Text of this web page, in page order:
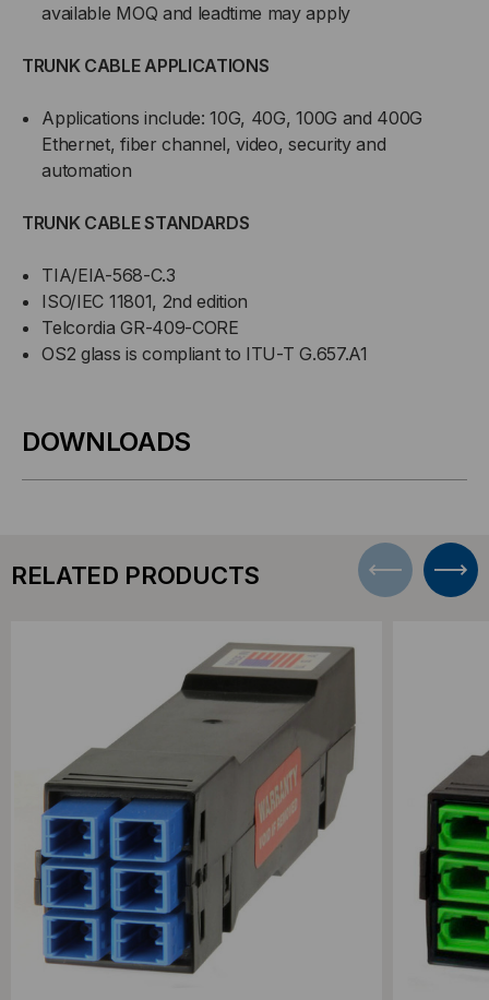
available MOQ and leadtime may apply
TRUNK CABLE APPLICATIONS
Applications include: 10G, 40G, 100G and 400G
Ethernet, fiber channel, video, security and
automation
TRUNK CABLE STANDARDS
TIA/EIA-568-C.3
ISO/IEC 11801, 2nd edition
Telcordia GR-409-CORE
OS2 glass is compliant to ITU-T G.657.A1
DOWNLOADS
RELATED PRODUCTS